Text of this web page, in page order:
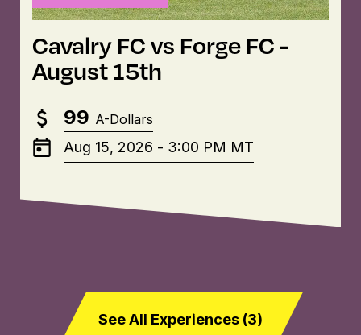
Cavalry FC vs Forge FC -
August 15th
99 A-Dollars
Aug 15, 2026 - 3:00 PM MT
See All Experiences (3)